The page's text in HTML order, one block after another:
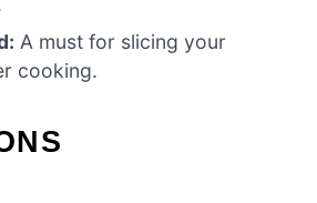
A must for slicing your
cooking.